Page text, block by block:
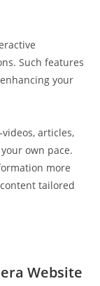
Such features
your
articles,
own pace.
more
tailored
Website